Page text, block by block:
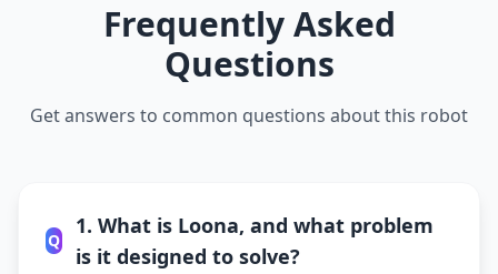
Frequently Asked
Questions
Get answers to common questions about this robot
Q
1. What is Loona, and what problem
is it designed to solve?